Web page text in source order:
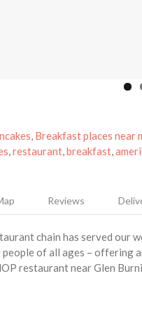
, Breakfast places near
,restaurant,breakfast,
Reviews
chain has served our
of all ages – offering
restaurant near Glen